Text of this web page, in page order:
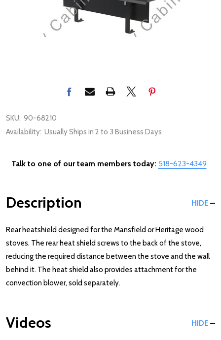
SKU: 90-68210
Availability: Usually Ships in 2 to 3 Business Days
Talk to one of our team members today: 518-623-4349
Description HIDE
Rear heatshield designed for the Mansfield or Heritage wood
stoves. The rear heat shield screws to the back of the stove,
reducing the required distance between the stove and the wall
behind it. The heat shield also provides attachment for the
convection blower, sold separately.
Videos HIDE